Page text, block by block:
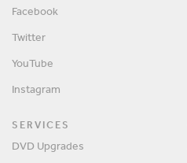
Facebook
Twitter
YouTube
Instagram
SERVICES
DVD Upgrades